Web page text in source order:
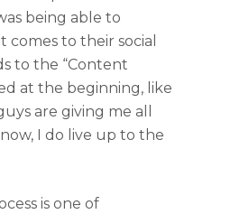
being able to
comes to their social
to the “Content
at the beginning, like
are giving me all
I do live up to the
is one of